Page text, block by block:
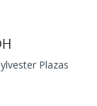
Plazas